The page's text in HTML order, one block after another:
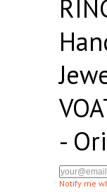
-
Notify me